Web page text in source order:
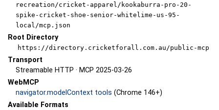
recreation/cricket-apparel/kookaburra-pro-20-
spike-cricket-shoe-senior-whitelime-us-95-
local/mcp.json
Root Directory
https://directory.cricketforall.com.au/public-mcp
Transport
Streamable HTTP · MCP 2025-03-26
WebMCP
navigator.modelContext tools (Chrome 146+)
Available Formats